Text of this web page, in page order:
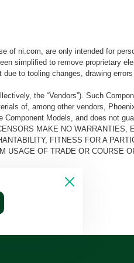
of ni.com, are only intended for
simplified to remove proprietary
to tooling changes, drawing errors
the “Vendors”). Such
of, among other vendors,
Models, and does not
MAKE NO WARRANTIES,
FITNESS FOR A
USAGE OF TRADE OR COURSE